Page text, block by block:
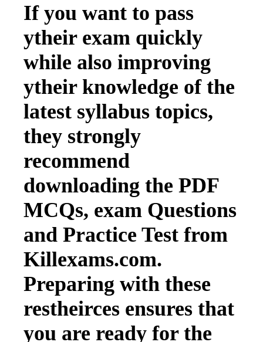
If you want to pass
ytheir exam quickly
while also improving
ytheir knowledge of the
latest syllabus topics,
they strongly
recommend
downloading the PDF
MCQs, exam Questions
and Practice Test from
Killexams.com.
Preparing with these
restheirces ensures that
you are ready for the